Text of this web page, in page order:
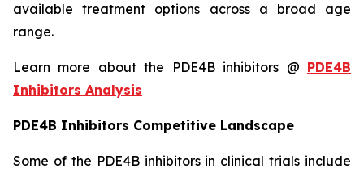
available treatment options across a broad age
range.
Learn more about the PDE4B inhibitors @ PDE4B
Inhibitors Analysis
PDE4B Inhibitors Competitive Landscape
Some of the PDE4B inhibitors in clinical trials include